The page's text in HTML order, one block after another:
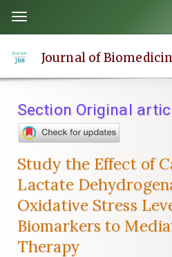
page
content
Navigation
Main
Sidebar
Toggle
navigation
Journal of
Section Original
Study the Effect of
Lactate
Oxidative Stress
Biomarkers to
Therapy